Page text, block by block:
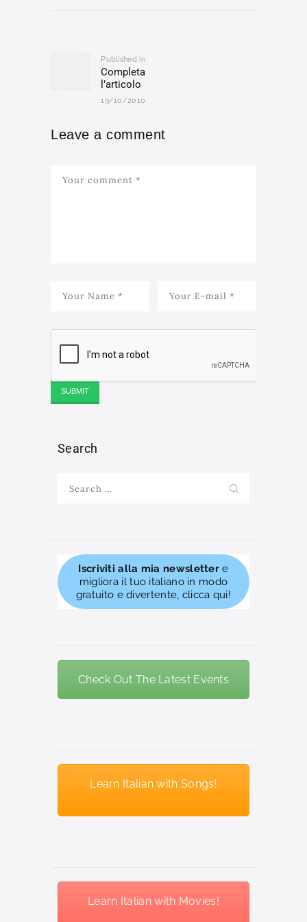
Published inPrevious
Completa
l’articolo
19/10/2010
Leave a comment
Search
for:
Iscriviti alla mia newslettere
migliora il tuo italiano in modo
gratuito e divertente, clicca qui!
Check Out The Latest Events
Learn Italian with Songs!
Learn Italian with Movies!